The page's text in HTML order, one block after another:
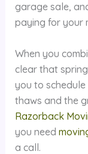
garage sale,
paying for your
When you
clear that
you to
thaws and the
Razorback
you need
a call.